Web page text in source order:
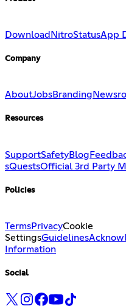
Download NitroStatusApp
Company
AboutJobsBranding
Resources
SupportSafetyBlog
sQuestsOfficial 3rd Party
Policies
TermsPrivacyCookie
SettingsGuidelines
Information
Social